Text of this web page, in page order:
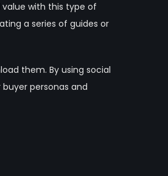
with this type of
a series of guides or
them. By using social
personas and